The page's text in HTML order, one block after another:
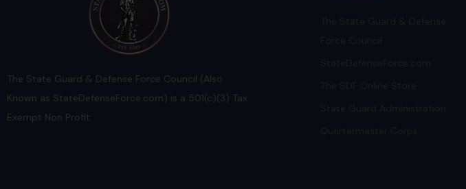
The State Guard & Defense Force Council (Also
Known as StateDefenseForce.com) is a 501(c)(3) Tax
Exempt Non Profit.